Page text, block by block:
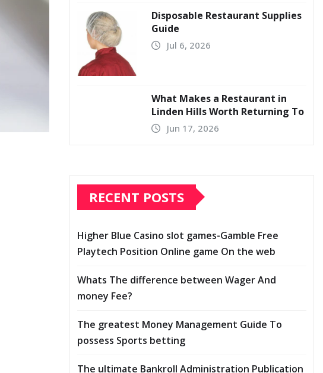
Disposable Restaurant Supplies
Guide
Jul 6, 2026
What Makes a Restaurant in
Linden Hills Worth Returning To
Jun 17, 2026
RECENT POSTS
Higher Blue Casino slot games-Gamble Free
Playtech Position Online game On the web
Whats The difference between Wager And
money Fee?
The greatest Money Management Guide To
possess Sports betting
The ultimate Bankroll Administration Publication